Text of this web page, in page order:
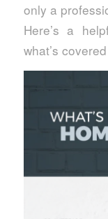
only a
Here’s a
what’s